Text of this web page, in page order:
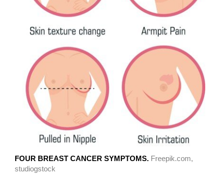
FOUR BREAST CANCER SYMPTOMS. Freepik.com,
studiogstock